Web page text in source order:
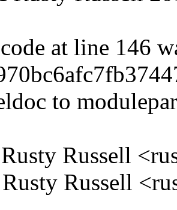
at line 146
to
Russell
Russell